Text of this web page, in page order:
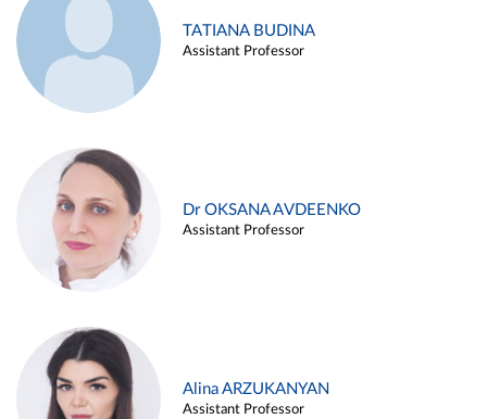
TATIANA BUDINA
Assistant Professor
Dr OKSANA AVDEENKO
Assistant Professor
Alina ARZUKANYAN
Assistant Professor